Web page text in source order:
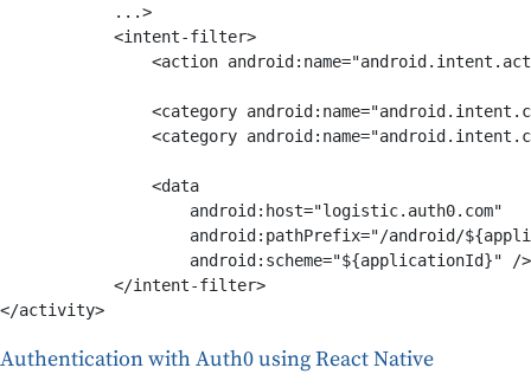
            ...>
            <intent-filter>
<action
<category
<category
                <data
                    android:host="logistic.auth0.com"
android:pathPrefix="/android/
                    android:scheme="${applicationId}" />
            </intent-filter>
</activity>
Authentication with Auth0 using React Native